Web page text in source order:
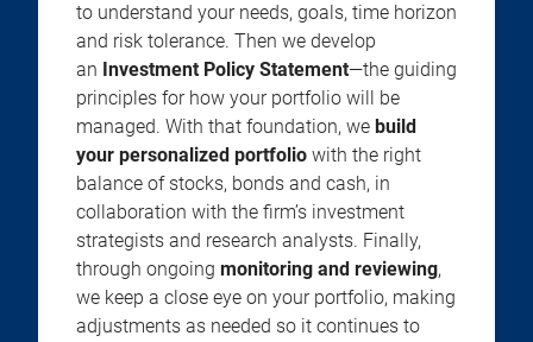
to understand your needs, goals, time horizon
and risk tolerance. Then we develop
an Investment Policy Statement—the guiding
principles for how your portfolio will be
managed. With that foundation, we build
your personalized portfolio with the right
balance of stocks, bonds and cash, in
collaboration with the firm’s investment
strategists and research analysts. Finally,
through ongoing monitoring and reviewing,
we keep a close eye on your portfolio, making
adjustments as needed so it continues to